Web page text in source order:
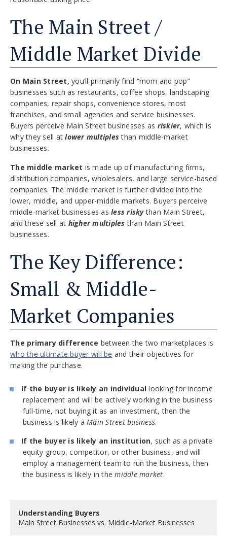
The Main Street /
Middle Market Divide
On Main Street, you’ll primarily find “mom and pop”
businesses such as restaurants, coffee shops, landscaping
companies, repair shops, convenience stores, most
franchises, and small agencies and service businesses.
Buyers perceive Main Street businesses as riskier, which is
why they sell at lower multiplesthan middle-market
businesses.
The middle market is made up of manufacturing firms,
distribution companies, wholesalers, and large service-based
companies. The middle market is further divided into the
lower, middle, and upper-middle markets. Buyers perceive
middle-market businesses as less riskythan Main Street,
and these sell at higher multiples than Main Street
businesses.
The Key Difference:
Small & Middle-
Market Companies
The primary difference between the two marketplaces is
who the ultimate buyer will be and their objectives for
making the purchase.
If the buyer is likely an individual looking for income
replacement and will be actively working in the business
full-time, not buying it as an investment, then the
business is likely aMain Street business.
If the buyer is likely an institution, such as a private
equity group, competitor, or other business, and will
employ a management team to run the business, then
the business is likely in themiddle market.
Understanding Buyers
Main Street Businesses vs. Middle-Market Businesses